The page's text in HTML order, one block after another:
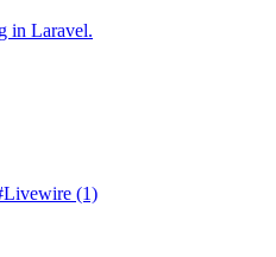
in Laravel.
(1)